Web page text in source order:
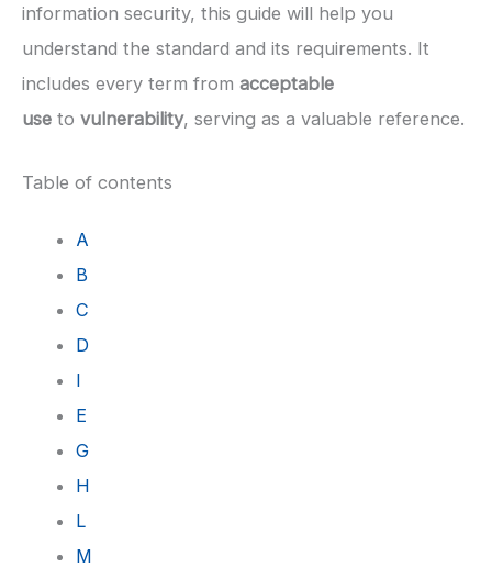
information security, this guide will help you
understand the standard and its requirements. It
includes every term from acceptable
use to vulnerability, serving as a valuable reference.
Table of contents
A
B
C
D
I
E
G
H
L
M